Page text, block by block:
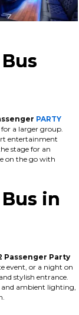
PARTY
a larger group.
entertainment
stage for an
on the go with
in
Passenger Party
event, or a night on
stylish entrance.
ambient lighting,